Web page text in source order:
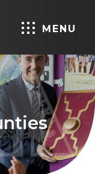
MENU